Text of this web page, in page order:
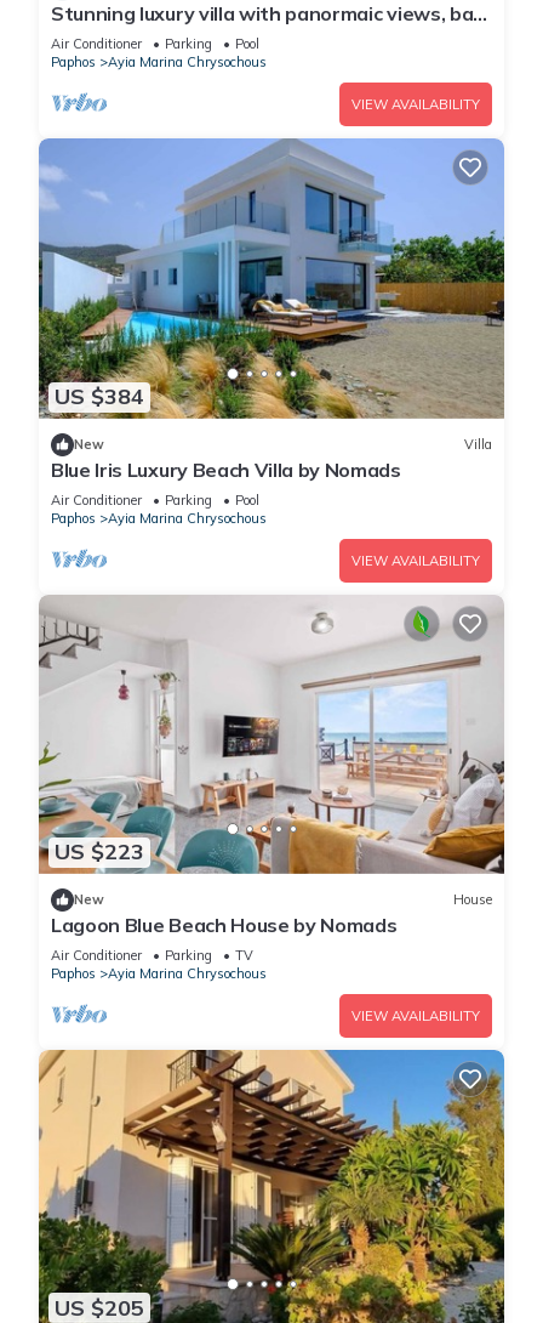
Stunning luxury villa with panormaic views, bar
and gazebo
Air Conditioner Parking
Pool
Paphos
Ayia Marina Chrysochous
VIEW AVAILABILITY
US $384
New Villa
Blue Iris Luxury Beach Villa by Nomads
Air Conditioner Parking
Pool
Paphos
Ayia Marina Chrysochous
VIEW AVAILABILITY
US $223
New House
Lagoon Blue Beach House by Nomads
Air Conditioner Parking
TV
Paphos
Ayia Marina Chrysochous
VIEW AVAILABILITY
US $205